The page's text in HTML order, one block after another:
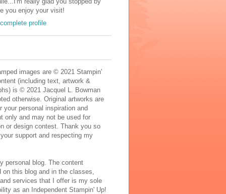
you enjoy your visit!
profile
images are © 2021 Stampin'
(including text, artwork &
is © 2021 Jacquel L. Bowman
otherwise. Original artworks are
your personal inspiration and
only and may not be used for
or design contest. Thank you so
support and respecting my
personal blog. The content
on this blog and in the classes,
services that I offer is my sole
as an Independent Stampin' Up!